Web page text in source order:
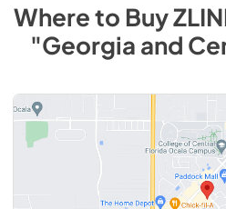
Where to Buy
"Georgia and